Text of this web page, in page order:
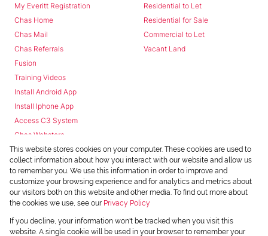
My Everitt Registration
Chas Home
Chas Mail
Chas Referrals
Fusion
Training Videos
Install Android App
Install Iphone App
Access C3 System
Chas Webstore
Residential to Let
Residential for Sale
Commercial to Let
Vacant Land
Powered byProp Data
Copyright © 2026 Chas Everitt
This website stores cookies on your computer. These cookies are used to
collect information about how you interact with our website and allow us
to remember you. We use this information in order to improve and
customize your browsing experience and for analytics and metrics about
our visitors both on this website and other media. To find out more about
the cookies we use, see our Privacy Policy
If you decline, your information won't be tracked when you visit this
website. A single cookie will be used in your browser to remember your